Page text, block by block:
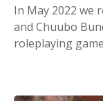
In May 2022 we
and Chuubo
roleplaying